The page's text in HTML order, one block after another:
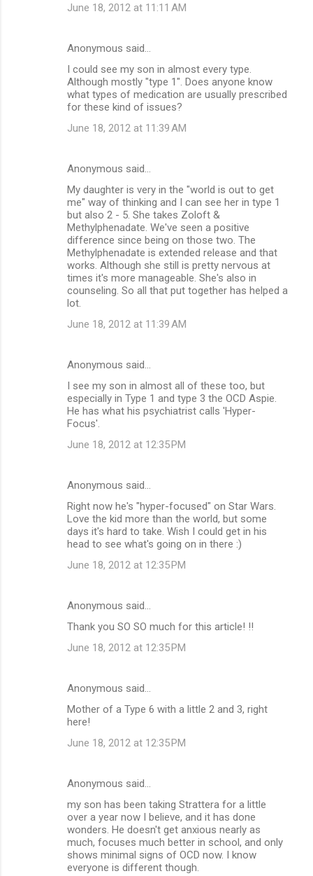
June 18, 2012 at 11:11 AM
Anonymous said…
I could see my son in almost every type.
Although mostly "type 1". Does anyone know
what types of medication are usually prescribed
for these kind of issues?
June 18, 2012 at 11:39 AM
Anonymous said…
My daughter is very in the "world is out to get
me" way of thinking and I can see her in type 1
but also 2 - 5. She takes Zoloft &
Methylphenadate. We've seen a positive
difference since being on those two. The
Methylphenadate is extended release and that
works. Although she still is pretty nervous at
times it's more manageable. She's also in
counseling. So all that put together has helped a
lot.
June 18, 2012 at 11:39 AM
Anonymous said…
I see my son in almost all of these too, but
especially in Type 1 and type 3 the OCD Aspie.
He has what his psychiatrist calls 'Hyper-
Focus'.
June 18, 2012 at 12:35 PM
Anonymous said…
Right now he's "hyper-focused" on Star Wars.
Love the kid more than the world, but some
days it's hard to take. Wish I could get in his
head to see what's going on in there :)
June 18, 2012 at 12:35 PM
Anonymous said…
Thank you SO SO much for this article! !!
June 18, 2012 at 12:35 PM
Anonymous said…
Mother of a Type 6 with a little 2 and 3, right
here!
June 18, 2012 at 12:35 PM
Anonymous said…
my son has been taking Strattera for a little
over a year now I believe, and it has done
wonders. He doesn't get anxious nearly as
much, focuses much better in school, and only
shows minimal signs of OCD now. I know
everyone is different though.